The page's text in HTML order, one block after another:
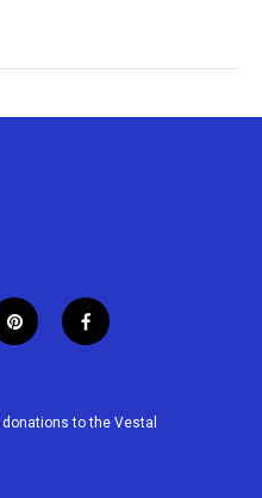
p
i
e
f
a
b
to the Vestal